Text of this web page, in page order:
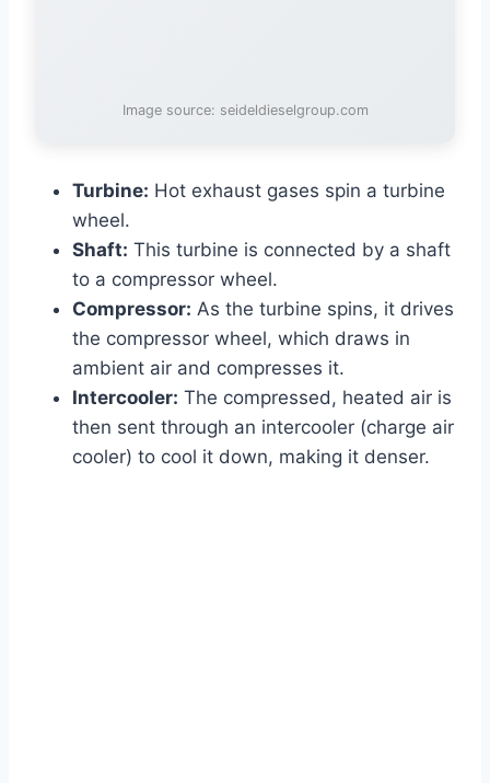
Image source: seideldieselgroup.com
Turbine: Hot exhaust gases spin a turbine
wheel.
Shaft: This turbine is connected by a shaft
to a compressor wheel.
Compressor: As the turbine spins, it drives
the compressor wheel, which draws in
ambient air and compresses it.
Intercooler: The compressed, heated air is
then sent through an intercooler (charge air
cooler) to cool it down, making it denser.